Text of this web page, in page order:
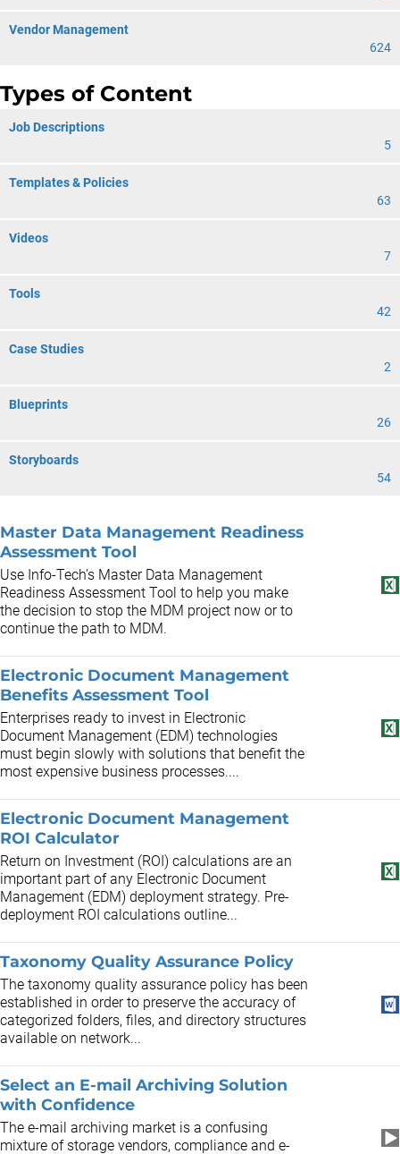
Vendor Management
624
Types of Content
Job Descriptions
5
Templates & Policies
63
Videos
7
Tools
42
Case Studies
2
Blueprints
26
Storyboards
54
Master Data Management Readiness
Assessment Tool
Use Info-Tech’s Master Data Management
Readiness Assessment Tool to help you make
the decision to stop the MDM project now or to
continue the path to MDM.
Electronic Document Management
Benefits Assessment Tool
Enterprises ready to invest in Electronic
Document Management (EDM) technologies
must begin slowly with solutions that benefit the
most expensive business processes....
Electronic Document Management
ROI Calculator
Return on Investment (ROI) calculations are an
important part of any Electronic Document
Management (EDM) deployment strategy. Pre-
deployment ROI calculations outline...
Taxonomy Quality Assurance Policy
The taxonomy quality assurance policy has been
established in order to preserve the accuracy of
categorized folders, files, and directory structures
available on network...
Select an E-mail Archiving Solution
with Confidence
The e-mail archiving market is a confusing
mixture of storage vendors, compliance and e-